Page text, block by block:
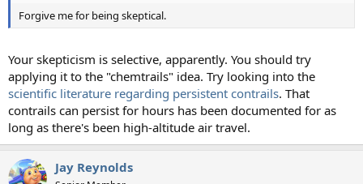
Forgive me for being skeptical.
Your skepticism is selective, apparently. You should try
applying it to the "chemtrails" idea. Try looking into the
scientific literature regarding persistent contrails. That
contrails can persist for hours has been documented for as
long as there's been high-altitude air travel.
Jay Reynolds